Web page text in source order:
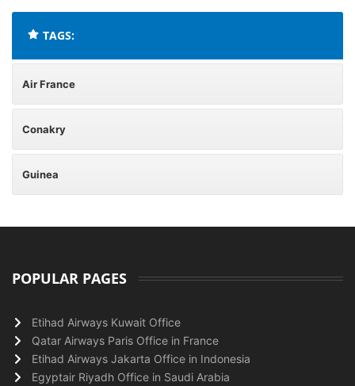
TAGS:
Air France
Conakry
Guinea
POPULAR PAGES
Etihad Airways Kuwait Office
Qatar Airways Paris Office in France
Etihad Airways Jakarta Office in Indonesia
Egyptair Riyadh Office in Saudi Arabia